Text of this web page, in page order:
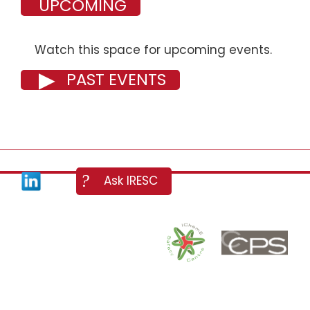
UPCOMING
Watch this space for upcoming events.
PAST EVENTS